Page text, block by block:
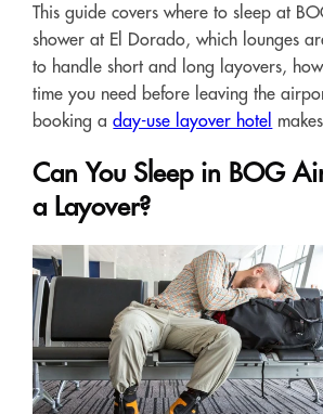
This guide covers where to sleep at
shower at El Dorado, which lounges
to handle short and long layovers,
time you need before leaving the
booking aday-use layover hotel
Can You Sleep in BOG
a Layover?